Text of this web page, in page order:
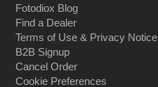
Fotodiox Blog
Find a Dealer
Terms of Use & Privacy Notice
B2B Signup
Cancel Order
Cookie Preferences